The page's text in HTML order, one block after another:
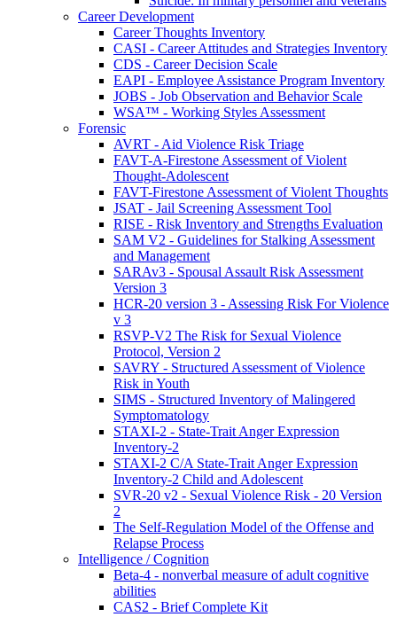
Career Development
Career Thoughts Inventory
CASI - Career Attitudes and Strategies Inventory
CDS - Career Decision Scale
EAPI - Employee Assistance Program Inventory
JOBS - Job Observation and Behavior Scale
WSA™ - Working Styles Assessment
Forensic
AVRT - Aid Violence Risk Triage
FAVT-A-Firestone Assessment of Violent
Thought-Adolescent
FAVT-Firestone Assessment of Violent Thoughts
JSAT - Jail Screening Assessment Tool
RISE - Risk Inventory and Strengths Evaluation
SAM V2 - Guidelines for Stalking Assessment
and Management
SARAv3 - Spousal Assault Risk Assessment
Version 3
HCR-20 version 3 - Assessing Risk For Violence
v 3
RSVP-V2 The Risk for Sexual Violence
Protocol, Version 2
SAVRY - Structured Assessment of Violence
Risk in Youth
SIMS - Structured Inventory of Malingered
Symptomatology
STAXI-2 - State-Trait Anger Expression
Inventory-2
STAXI-2 C/A State-Trait Anger Expression
Inventory-2 Child and Adolescent
SVR-20 v2 - Sexual Violence Risk - 20 Version
2
The Self-Regulation Model of the Offense and
Relapse Process
Intelligence / Cognition
Beta-4 - nonverbal measure of adult cognitive
abilities
CAS2 - Brief Complete Kit